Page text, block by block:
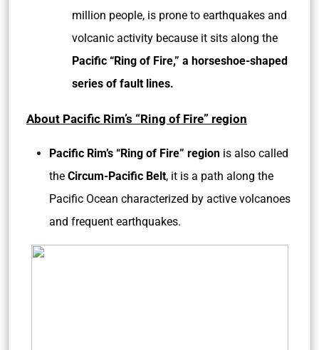
million people, is prone to earthquakes and
volcanic activity because it sits along the
Pacific “Ring of Fire,” a horseshoe-shaped
series of fault lines.
About Pacific Rim’s “Ring of Fire” region
Pacific Rim’s “Ring of Fire” region is also called
the Circum-Pacific Belt, it is a path along the
Pacific Ocean characterized by active volcanoes
and frequent earthquakes.